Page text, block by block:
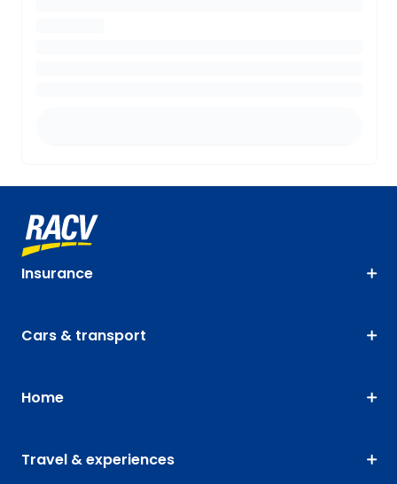
Insurance
Cars & transport
Home
Travel & experiences